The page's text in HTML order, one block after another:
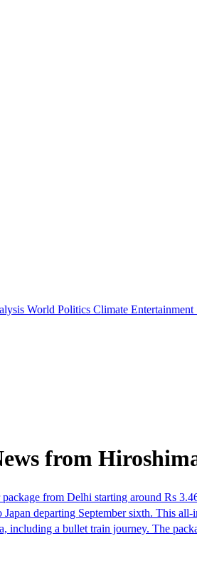
World Politics Climate Entertainment
from
from Delhi starting around Rs
departing September sixth. This
including a bullet train journey. The